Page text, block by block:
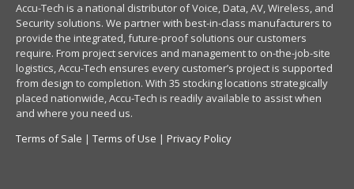
Accu-Tech is a national distributor of Voice, Data, AV, Wireless, and
Security solutions. We partner with best-in-class manufacturers to
provide the integrated, future-proof solutions our customers
require. From project services and management to on-the-job-site
logistics, Accu-Tech ensures every customer’s project is supported
from design to completion. With 35 stocking locations strategically
placed nationwide, Accu-Tech is readily available to assist when
and where you need us.
Terms of Sale | Terms of Use | Privacy Policy